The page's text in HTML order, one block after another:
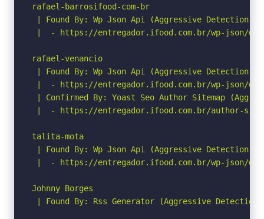
rafael-barrosifood-com-br
| Found By: Wp Json Api (Aggressive Detection)
|  - https://entregador.ifood.com.br/wp-json/wp/
rafael-venancio
| Found By: Wp Json Api (Aggressive Detection)
|  - https://entregador.ifood.com.br/wp-json/wp/
| Confirmed By: Yoast Seo Author Sitemap
|  - https://entregador.ifood.com.br/author-
talita-mota
| Found By: Wp Json Api (Aggressive Detection)
|  - https://entregador.ifood.com.br/wp-json/wp/
Johnny Borges
| Found By: Rss Generator (Aggressive Detection)